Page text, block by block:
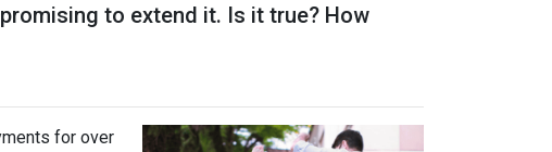
to extend it. Is it true? How
for over